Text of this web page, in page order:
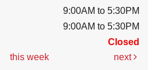
9:00AM to 5:30PM
9:00AM to 5:30PM
Closed
this week next